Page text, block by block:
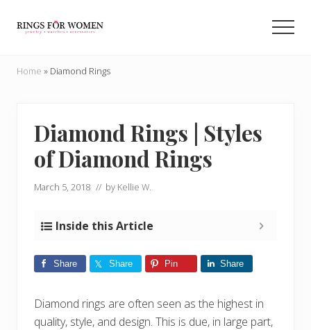
you
rings
internet
Home » Diamond Rings
Diamond Rings | Styles
of Diamond Rings
March 5, 2018 // by Kellie W.
Inside this Article
Share Share Pin Share
Diamond rings are often seen as the highest in
quality, style, and design. This is due, in large part,